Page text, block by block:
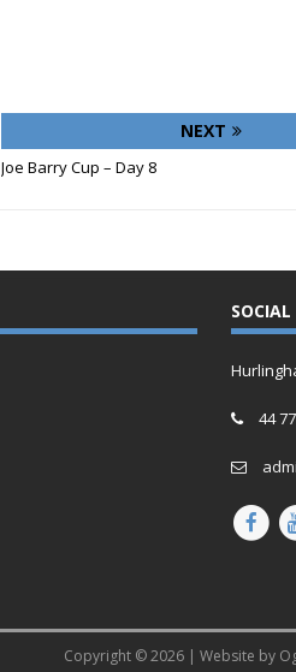
NEXT
Joe Barry Cup – Day 8
44
Copyright © 2026 | Website by